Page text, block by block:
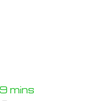
mins